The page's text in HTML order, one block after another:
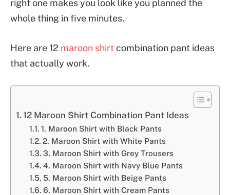
right one makes you look like you planned the
whole thing in five minutes.
Here are 12 maroon shirt combination pant ideas
that actually work.
12 Maroon Shirt Combination Pant Ideas
1. Maroon Shirt with Black Pants
2. Maroon Shirt with White Pants
3. Maroon Shirt with Grey Trousers
4. Maroon Shirt with Navy Blue Pants
5. Maroon Shirt with Beige Pants
6. Maroon Shirt with Cream Pants